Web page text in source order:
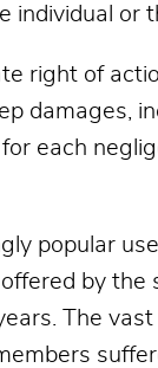
individual or
right of
damages,
each
popular
by
The